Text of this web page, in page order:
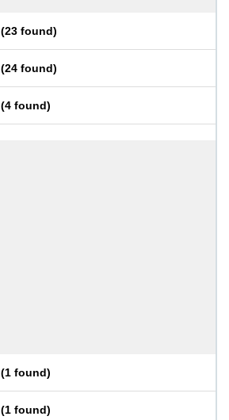
(23 found)
(24 found)
(4 found)
(1 found)
(1 found)